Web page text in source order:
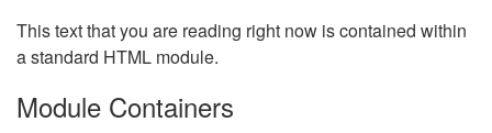
This text that you are reading right now is contained within
a standard HTML module.
Module Containers